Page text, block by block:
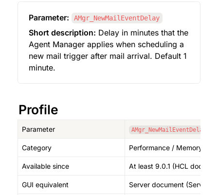
Parameter: AMgr_NewMailEventDelay
Short description: Delay in minutes that the
Agent Manager applies when scheduling a
new mail trigger after mail arrival. Default 1
minute.
Profile
Parameter AMgr_NewMailEventDelay
Category Performance / Memory
Available since At least 9.0.1 (HCL
GUI equivalent Server document (Server